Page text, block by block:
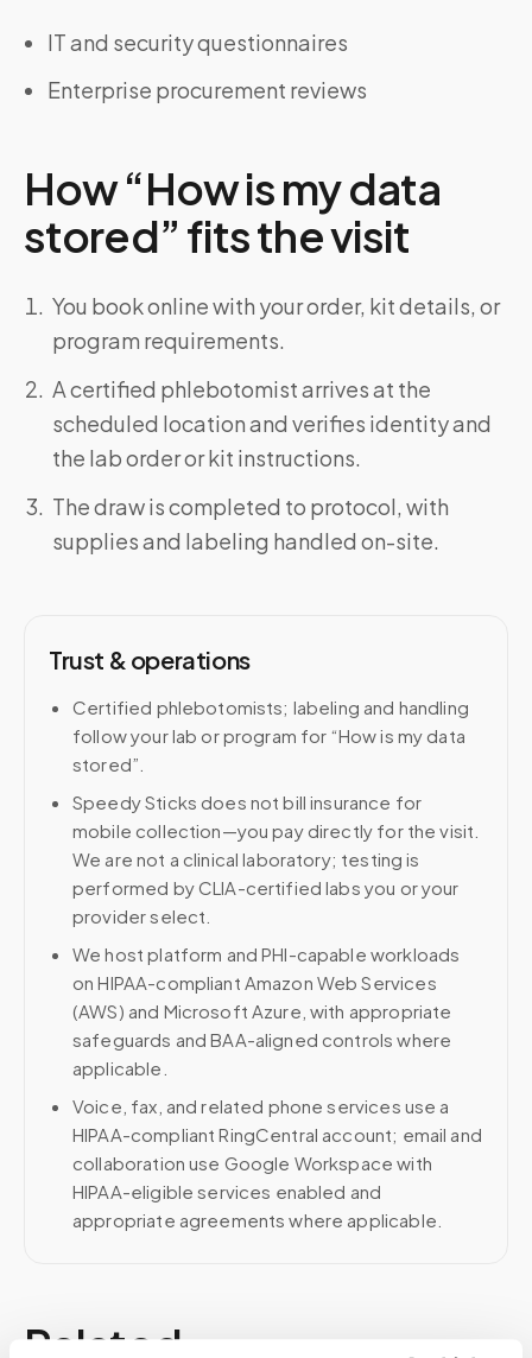
IT and security questionnaires
Enterprise procurement reviews
How “How is my data
stored” fits the visit
You book online with your order, kit details, or
program requirements.
A certified phlebotomist arrives at the
scheduled location and verifies identity and
the lab order or kit instructions.
The draw is completed to protocol, with
supplies and labeling handled on-site.
Trust & operations
Certified phlebotomists; labeling and handling
follow your lab or program for “How is my data
stored”.
Speedy Sticks does not bill insurance for
mobile collection—you pay directly for the visit.
We are not a clinical laboratory; testing is
performed by CLIA-certified labs you or your
provider select.
We host platform and PHI-capable workloads
on HIPAA-compliant Amazon Web Services
(AWS) and Microsoft Azure, with appropriate
safeguards and BAA-aligned controls where
applicable.
Voice, fax, and related phone services use a
HIPAA-compliant RingCentral account; email and
collaboration use Google Workspace with
HIPAA-eligible services enabled and
appropriate agreements where applicable.
Related